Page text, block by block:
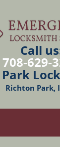
Call
708-629-
Richton Park,